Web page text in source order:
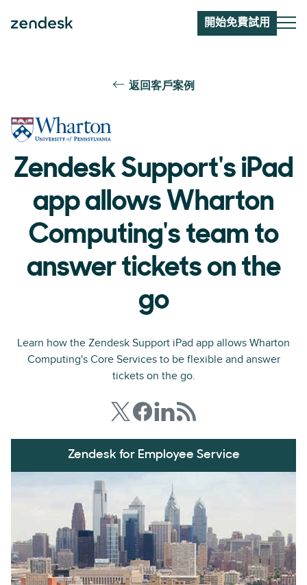
開始免費試用
返回客戶案例
Zendesk Support's iPad
app allows Wharton
Computing's team to
answer tickets on the
go
Learn how the Zendesk Support iPad app allows Wharton
Computing's Core Services to be flexible and answer
tickets on the go.
Zendesk for Employee Service